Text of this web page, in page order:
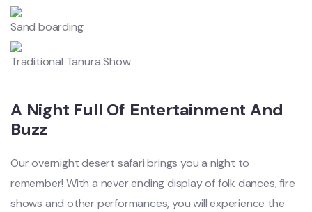
Sand boarding
Traditional Tanura Show
A Night Full Of Entertainment And
Buzz
Our overnight desert safari brings you a night to
remember! With a never ending display of folk dances, fire
shows and other performances, you will experience the